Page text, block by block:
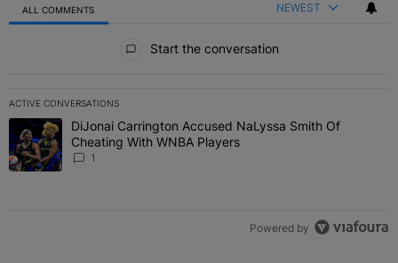
ALL COMMENTS NEWEST
Start the conversation
ACTIVE CONVERSATIONS
The following is a list of the most commented articles in the last 7
A trending article titled "DiJonai Carrington Accused NaLyssa
DiJonai Carrington Accused NaLyssa Smith Of
Cheating With WNBA Players
1
Powered by